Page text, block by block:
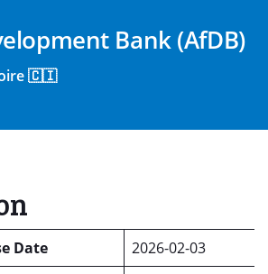
Bank (AfDB)
🇨🇮
Date 2026-02-03